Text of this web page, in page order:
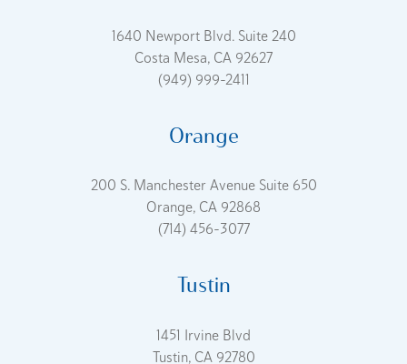
1640 Newport Blvd. Suite 240
Costa Mesa, CA 92627
(949) 999-2411
Orange
200 S. Manchester Avenue Suite 650
Orange, CA 92868
(714) 456-3077
Tustin
1451 Irvine Blvd
Tustin, CA 92780